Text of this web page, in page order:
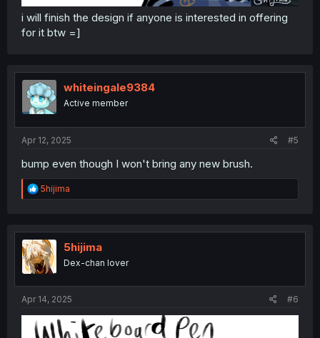
i will finish the design if anyone is interested in offering
for it btw =]
whiteingale9384
Active member
Apr 12, 2025 #5
bump even though I won't bring any new brush.
R
e
t
i
o
n
5hijima
5hijima
Dex-chan lover
Apr 14, 2025 #6